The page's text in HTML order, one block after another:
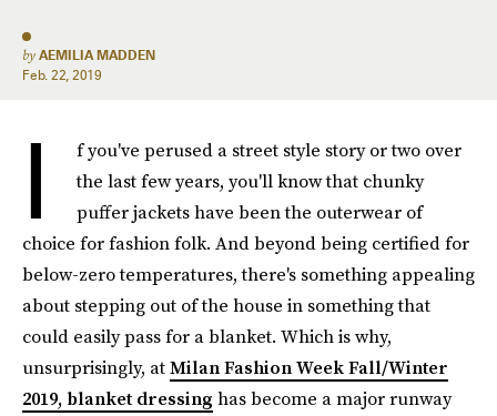
by AEMILIA MADDEN
Feb. 22, 2019
I
f you've perused a street style story or two over
the last few years, you'll know that chunky
puffer jackets have been the outerwear of
choice for fashion folk. And beyond being certified for
below-zero temperatures, there's something appealing
about stepping out of the house in something that
could easily pass for a blanket. Which is why,
unsurprisingly, atMilan Fashion Week Fall/Winter
2019, blanket dressing has become a major runway